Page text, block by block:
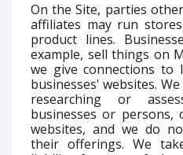
On the Site, parties
affiliates may run
product lines.
example, sell things on
we give connections to
businesses' websites.
researching or
businesses or
websites, and we do
their offerings. We